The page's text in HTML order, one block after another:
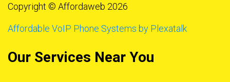
Copyright © Affordaweb 2026
Affordable VoIP Phone Systems by Plexatalk
Our Services Near You